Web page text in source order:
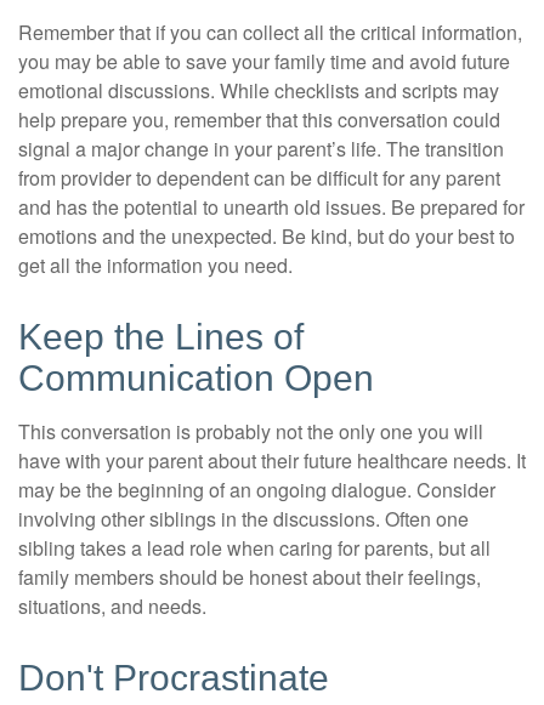
Remember that if you can collect all the critical information,
you may be able to save your family time and avoid future
emotional discussions. While checklists and scripts may
help prepare you, remember that this conversation could
signal a major change in your parent’s life. The transition
from provider to dependent can be difficult for any parent
and has the potential to unearth old issues. Be prepared for
emotions and the unexpected. Be kind, but do your best to
get all the information you need.
Keep the Lines of
Communication Open
This conversation is probably not the only one you will
have with your parent about their future healthcare needs. It
may be the beginning of an ongoing dialogue. Consider
involving other siblings in the discussions. Often one
sibling takes a lead role when caring for parents, but all
family members should be honest about their feelings,
situations, and needs.
Don't Procrastinate